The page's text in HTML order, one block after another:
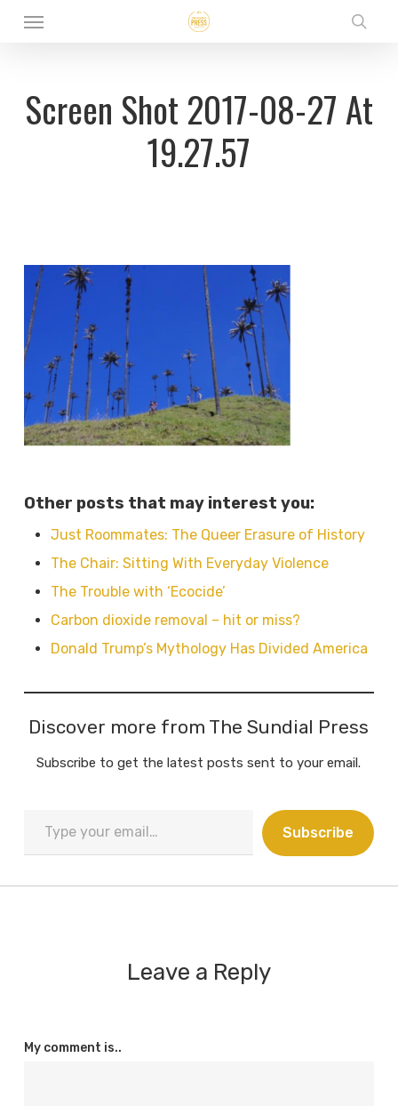
Skip
content
Menu
Screen Shot 2017-08-27 At
19.27.57
Other posts that may interest you:
Just Roommates: The Queer Erasure of History
The Chair: Sitting With Everyday Violence
The Trouble with ‘Ecocide’
Carbon dioxide removal – hit or miss?
Donald Trump’s Mythology Has Divided America
Discover more from The Sundial Press
Subscribe to get the latest posts sent to your email.
your
email…
Subscribe
Leave a Reply
My comment is..